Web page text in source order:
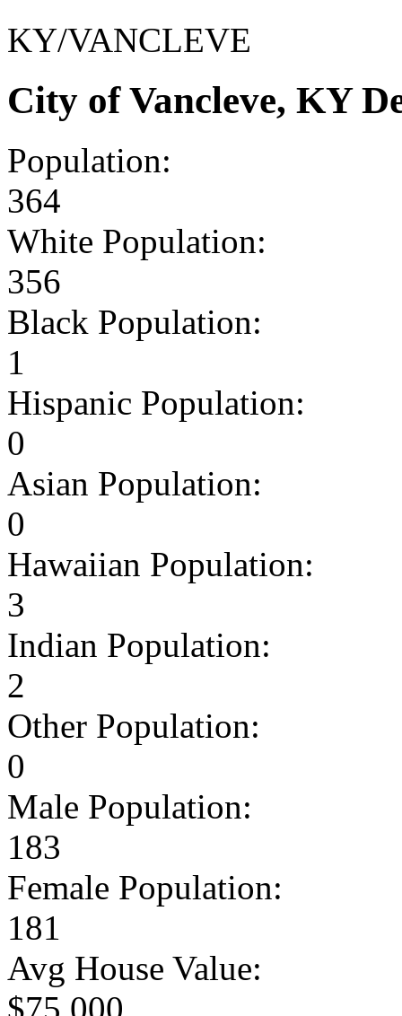
KY/VANCLEVE
City of Vancleve, KY
Population:
364
White Population:
356
Black Population:
1
Hispanic Population:
0
Asian Population:
0
Hawaiian Population:
3
Indian Population:
2
Other Population:
0
Male Population:
183
Female Population:
181
Avg House Value:
$75,000